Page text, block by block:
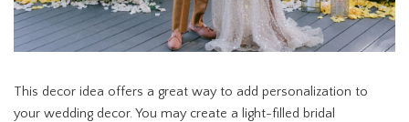
This decor idea offers a great way to add personalization to
your wedding decor. You may create a light-filled bridal